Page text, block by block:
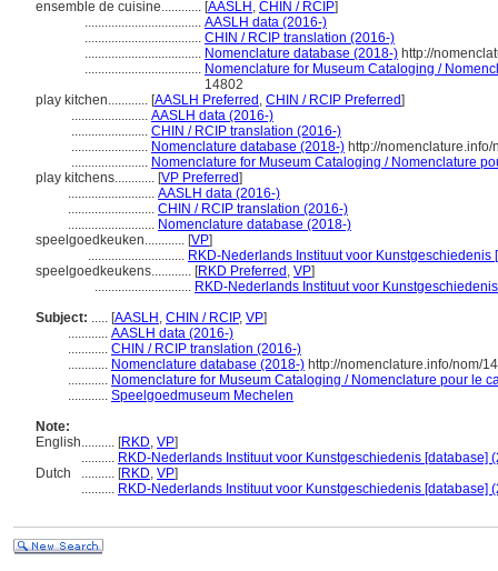
ensemble de cuisine............ [AASLH , CHIN / RCIP]
................................... AASLH data (2016-)
................................... CHIN / RCIP translation (2016-)
................................... Nomenclature database (2018-) http://
................................... Nomenclature for Museum Cataloging /
14802
play kitchen............ [AASLH Preferred , CHIN / RCIP Preferred]
....................... AASLH data (2016-)
....................... CHIN / RCIP translation (2016-)
....................... Nomenclature database (2018-) http://
....................... Nomenclature for Museum Cataloging / Nomenclature
play kitchens............ [VP Preferred]
.......................... AASLH data (2016-)
.......................... CHIN / RCIP translation (2016-)
.......................... Nomenclature database (2018-)
speelgoedkeuken............ [VP]
............................. RKD-Nederlands Instituut voor Kunstgeschiedenis
speelgoedkeukens............ [RKD Preferred , VP]
............................. RKD-Nederlands Instituut voor
Subject: ..... [AASLH , CHIN / RCIP, VP]
............ AASLH data (2016-)
............ CHIN / RCIP translation (2016-)
............ Nomenclature database (2018-) http://nomenclature.info/nom/
............ Nomenclature for Museum Cataloging / Nomenclature pour le
............ Speelgoedmuseum Mechelen
Note:
English.......... [RKD, VP]
.......... RKD-Nederlands Instituut voor Kunstgeschiedenis [database]
Dutch
.......... [RKD, VP]
.......... RKD-Nederlands Instituut voor Kunstgeschiedenis [database]